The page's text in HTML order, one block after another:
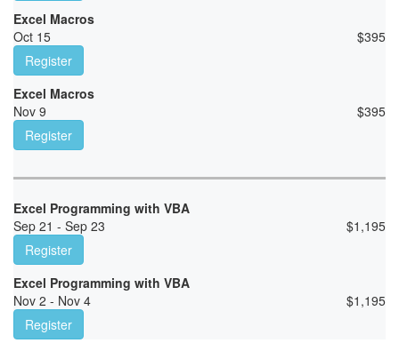
Excel Macros
Oct 15
$395
Register
Excel Macros
Nov 9
$395
Register
Excel Programming with VBA
Sep 21 - Sep 23
$1,195
Register
Excel Programming with VBA
Nov 2 - Nov 4
$1,195
Register